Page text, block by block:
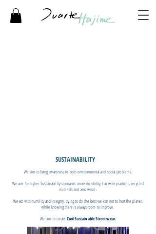
SUSTAINABILITY
We aim to bring awareness to both environmental and social problems.
We aim for higher Sustainability standards: more durability, fair work practices, recycled
materials and zero waste.
We act with humility and integrity, trying to do the best we can not to hurt the planet,
while knowing there is always room to improve.
We aim to create Cool Sustainable Streetwear.